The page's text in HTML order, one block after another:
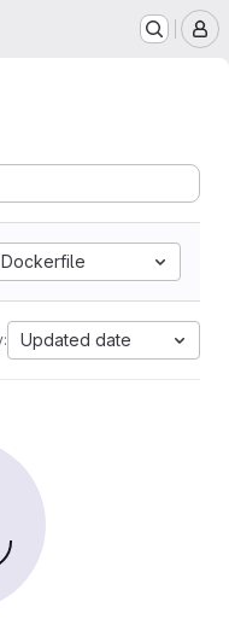
Dockerfile
Updated date